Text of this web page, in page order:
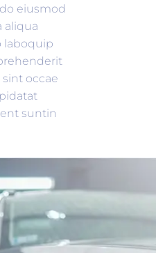
eiusmod
aliqua
laboquip
occae
suntin